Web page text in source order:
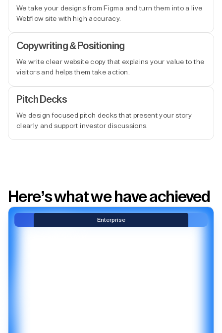
We take your designs from Figma and turn them into a live
Webflow site with high accuracy.
Copywriting & Positioning
We write clear website copy that explains your value to the
visitors and helps them take action.
Pitch Decks
We design focused pitch decks that present your story
clearly and support investor discussions.
Here’s what we have achieved
Enterprise